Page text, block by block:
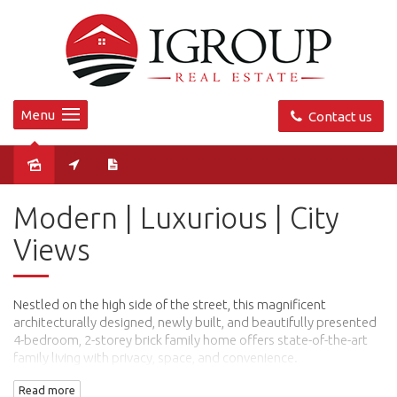
Contact us
Menu
Modern | Luxurious | City
Views
Nestled on the high side of the street, this magnificent
architecturally designed, newly built, and beautifully presented
4-bedroom, 2-storey brick family home offers state-of-the-art
family living with privacy, space, and convenience.
Luxuriously designed with an ultra-modern façade and an
Read more